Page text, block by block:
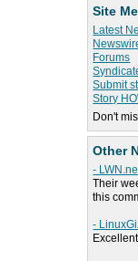
Site
Latest
Forums
Submit
Story
Don't
Other
-
Their
this
-